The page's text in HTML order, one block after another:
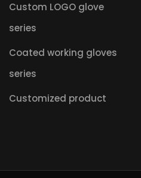
Custom LOGO glove
series
Coated working gloves
series
Customized product